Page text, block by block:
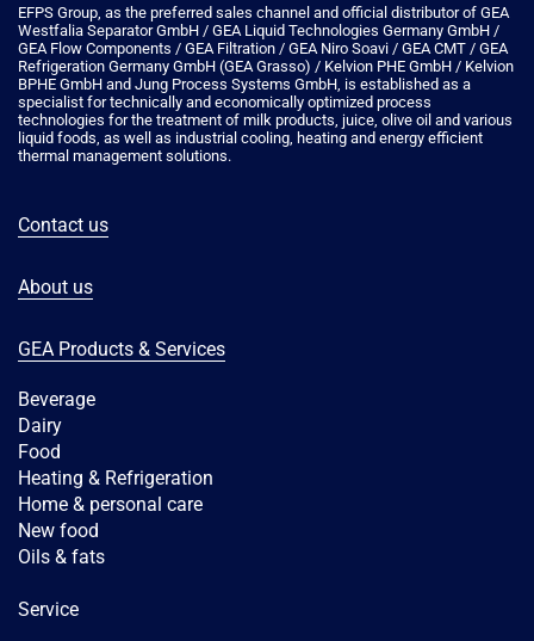
EFPS Group, as the preferred sales channel and official distributor of GEA
Westfalia Separator GmbH / GEA Liquid Technologies Germany GmbH /
GEA Flow Components / GEA Filtration / GEA Niro Soavi / GEA CMT / GEA
Refrigeration Germany GmbH (GEA Grasso) / Kelvion PHE GmbH / Kelvion
ΒPHE GmbH and Jung Process Systems GmbH, is established as a
specialist for technically and economically optimized process
technologies for the treatment of milk products, juice, olive oil and various
liquid foods, as well as industrial cooling, heating and energy efficient
thermal management solutions.
Contact us
About us
GEA Products & Services
Beverage
Dairy
Food
Heating & Refrigeration
Home & personal care
New food
Oils & fats
Service